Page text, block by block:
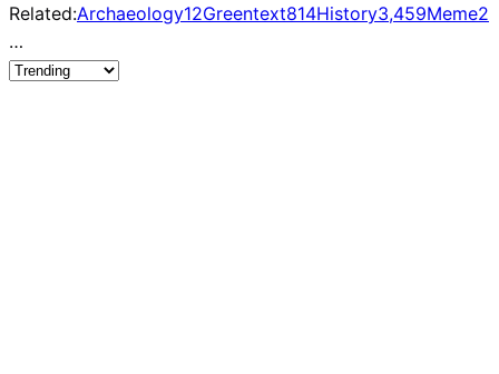
Related:Archaeology12Greentext814History3,459Meme
…